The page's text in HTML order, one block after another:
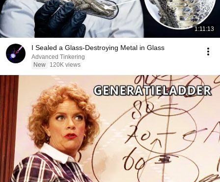
1:11:13
I Sealed a Glass-Destroying Metal in Glass
Advanced Tinkering
New
120K views